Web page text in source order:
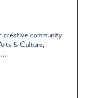
creative community
& Culture,